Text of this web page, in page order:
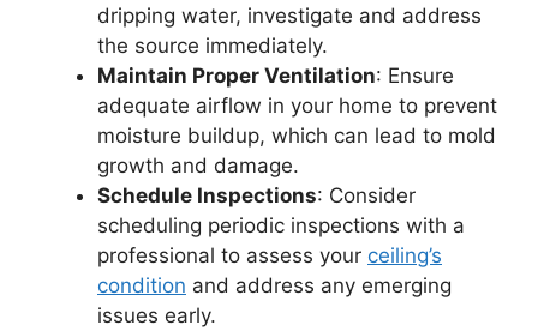
dripping water, investigate and address
the source immediately.
Maintain Proper Ventilation: Ensure
adequate airflow in your home to prevent
moisture buildup, which can lead to mold
growth and damage.
Schedule Inspections: Consider
scheduling periodic inspections with a
professional to assess your ceiling’s
condition and address any emerging
issues early.